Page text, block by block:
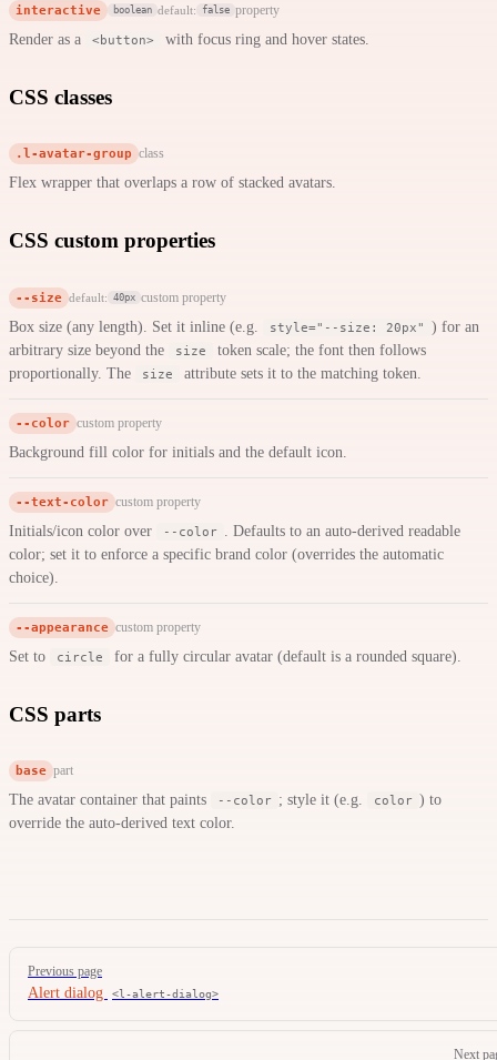
interactive boolean default: false property
Render as a <button> with focus ring and hover states.
CSS classes
.l-avatar-group class
Flex wrapper that overlaps a row of stacked avatars.
CSS custom properties
--size default: 40px custom property
Box size (any length). Set it inline (e.g. style="--size: 20px"
) for an
arbitrary size beyond the
size
token scale; the font then follows
proportionally. The
size attribute sets it to the matching token.
--color custom property
Background fill color for initials and the default icon.
--text-color custom property
Initials/icon color over --color
. Defaults to an auto-derived readable
color; set it to enforce a specific brand color (overrides the automatic
choice).
--appearance custom property
Set to circle for a fully circular avatar (default is a rounded square).
CSS parts
base part
The avatar container that paints --color ; style it (e.g. color ) to
override the auto-derived text color.
Pager
Previous page
Alert dialog <l-alert-dialog>
Next